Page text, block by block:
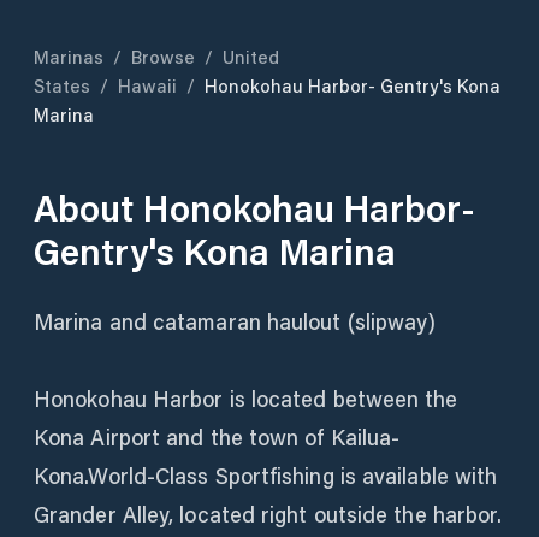
Marinas / Browse / United
States / Hawaii / Honokohau Harbor- Gentry's Kona
Marina
About Honokohau Harbor-
Gentry's Kona Marina
Marina and catamaran haulout (slipway)
Honokohau Harbor is located between the
Kona Airport and the town of Kailua-
Kona.World-Class Sportfishing is available with
Grander Alley, located right outside the harbor.